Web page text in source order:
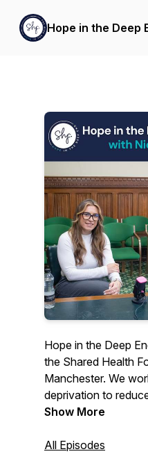
Hope in the Deep
Hope in the Deep
the Shared Health
Manchester. We
deprivation to
poverty on
and advocates
Show More
All Episodes